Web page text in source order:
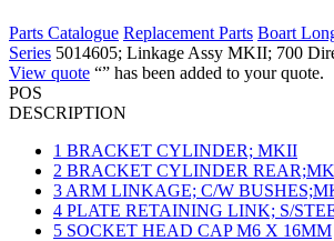
Parts Catalogue Replacement Parts Boart
Series 5014605; Linkage Assy MKII; 700
View quote “” has been added to your quote.
POS
DESCRIPTION
1 BRACKET CYLINDER; MKII
2 BRACKET CYLINDER
3 ARM LINKAGE; C/W
4 PLATE RETAINING LINK; S/
5 SOCKET HEAD CAP M6 X 16MM